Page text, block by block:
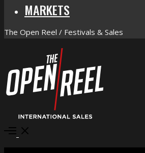
MARKETS
The Open Reel / Festivals & Sales
Open